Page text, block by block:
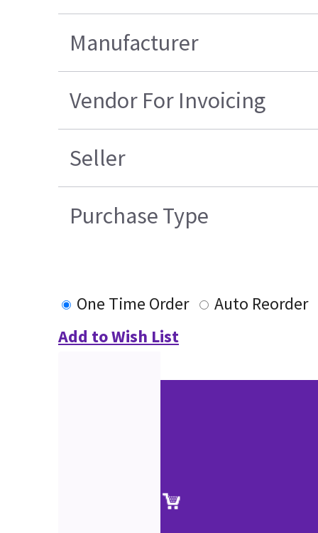
Manufacturer
Vendor For Invoicing
Seller
Purchase Type
One Time Order
Auto Reorder
Add to Wish List